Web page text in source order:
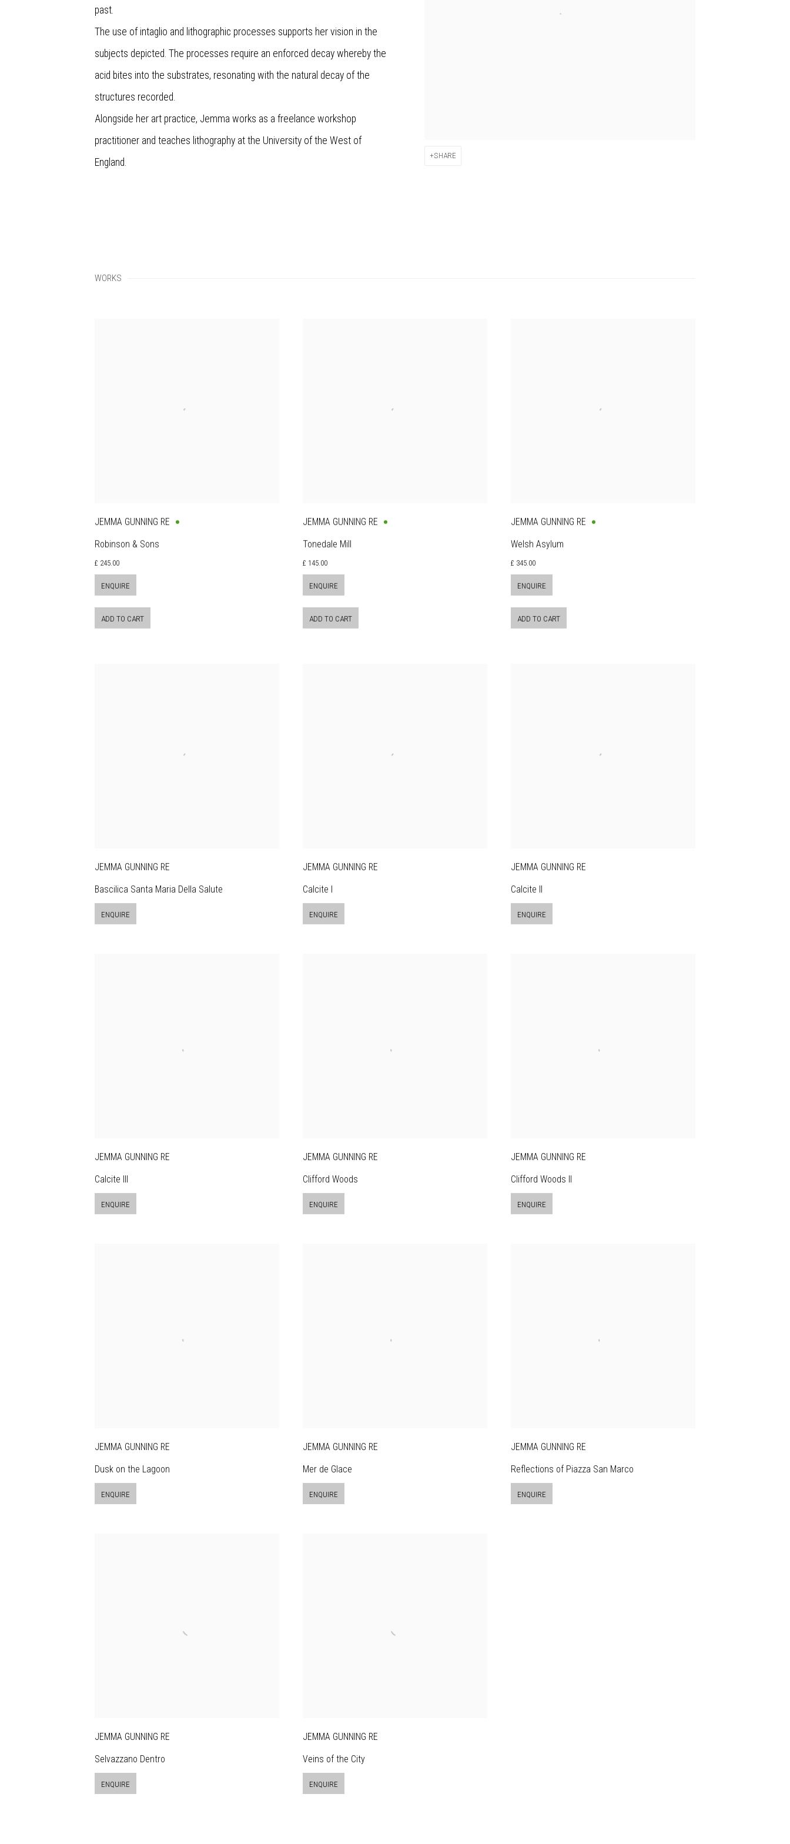
SHARE
past.
The use of intaglio and lithographic processes supports her vision in the
subjects depicted. The processes require an enforced decay whereby the
acid bites into the substrates, resonating with the natural decay of the
structures recorded.
Alongside her art practice, Jemma works as a freelance workshop
practitioner and teaches lithography at the University of the West of
England.
WORKS
JEMMA GUNNING RE
Robinson & Sons
£ 245.00
ENQUIRE
ADD TO CART
JEMMA GUNNING RE
Tonedale Mill
£ 145.00
ENQUIRE
ADD TO CART
JEMMA GUNNING RE
Welsh Asylum
£ 345.00
ENQUIRE
ADD TO CART
JEMMA GUNNING RE
Bascilica Santa Maria Della Salute
ENQUIRE
JEMMA GUNNING RE
Calcite I
ENQUIRE
JEMMA GUNNING RE
Calcite II
ENQUIRE
JEMMA GUNNING RE
Calcite III
ENQUIRE
JEMMA GUNNING RE
Clifford Woods
ENQUIRE
JEMMA GUNNING RE
Clifford Woods II
ENQUIRE
JEMMA GUNNING RE
Dusk on the Lagoon
ENQUIRE
JEMMA GUNNING RE
Mer de Glace
ENQUIRE
JEMMA GUNNING RE
Reflections of Piazza San Marco
ENQUIRE
JEMMA GUNNING RE
Selvazzano Dentro
ENQUIRE
JEMMA GUNNING RE
Veins of the City
ENQUIRE